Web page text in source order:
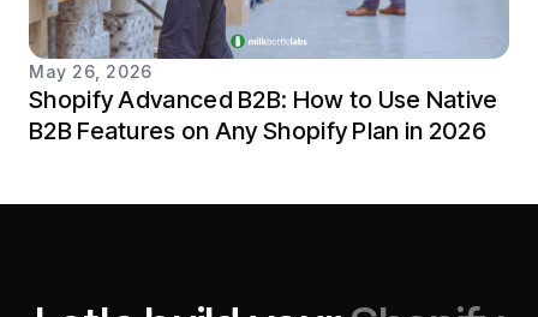
May 26, 2026
Shopify Advanced B2B: How to Use Native
B2B Features on Any Shopify Plan in 2026